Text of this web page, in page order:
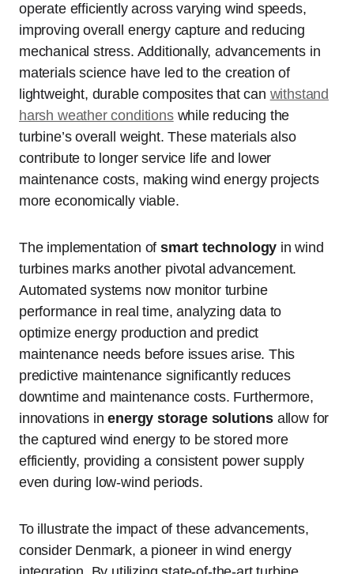
operate efficiently across varying wind speeds,
improving overall energy capture and reducing
mechanical stress. Additionally, advancements in
materials science have led to the creation of
lightweight, durable composites that can withstand
harsh weather conditionswhile reducing the
turbine’s overall weight. These materials also
contribute to longer service life and lower
maintenance costs, making wind energy projects
more economically viable.
The implementation ofsmart technology in wind
turbines marks another pivotal advancement.
Automated systems now monitor turbine
performance in real time, analyzing data to
optimize energy production and predict
maintenance needs before issues arise. This
predictive maintenance significantly reduces
downtime and maintenance costs. Furthermore,
innovations inenergy storage solutions allow for
the captured wind energy to be stored more
efficiently, providing a consistent power supply
even during low-wind periods.
To illustrate the impact of these advancements,
consider Denmark, a pioneer in wind energy